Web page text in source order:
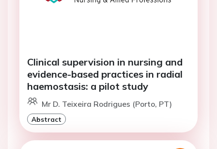
Clinical supervision in nursing and
evidence-based practices in radial
haemostasis: a pilot study
Mr D. Teixeira Rodrigues (Porto, PT)
Abstract